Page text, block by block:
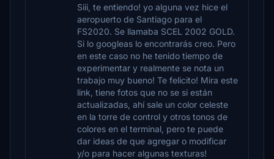
Siii, te entiendo! yo alguna vez hice el
aeropuerto de Santiago para el
FS2020. Se llamaba SCEL 2002 GOLD.
Si lo googleas lo encontrarás creo. Pero
en este caso no he tenido tiempo de
experimentar y realmente se nota un
trabajo muy bueno! Te felicito! Mira este
link, tiene fotos que no se si están
actualizadas, ahí sale un color celeste
en la torre de control y otros tonos de
colores en el terminal, pero te puede
dar ideas de que agregar o modificar
y/o para hacer algunas texturas!